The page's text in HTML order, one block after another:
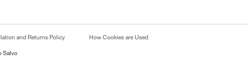
and Returns Policy How Cookies are Used
Salvo